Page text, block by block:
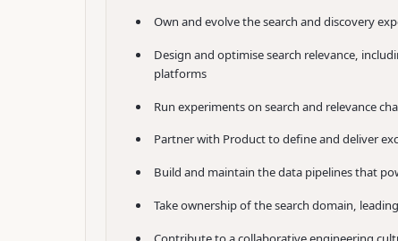
Own and evolve the search and discovery
Design and optimise search relevance,
platforms
Run experiments on search and relevance
Partner with Product to define and deliver
Build and maintain the data pipelines that
Take ownership of the search domain,